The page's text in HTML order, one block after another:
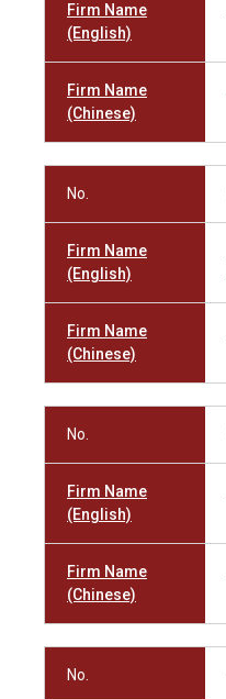
Firm Name
(English)
Firm Name
(Chinese)
No.
Firm Name
(English)
Firm Name
(Chinese)
No.
Firm Name
(English)
Firm Name
(Chinese)
No.